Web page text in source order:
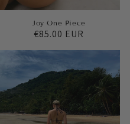
Joy One Piece
Regular
price
€85.00 EUR